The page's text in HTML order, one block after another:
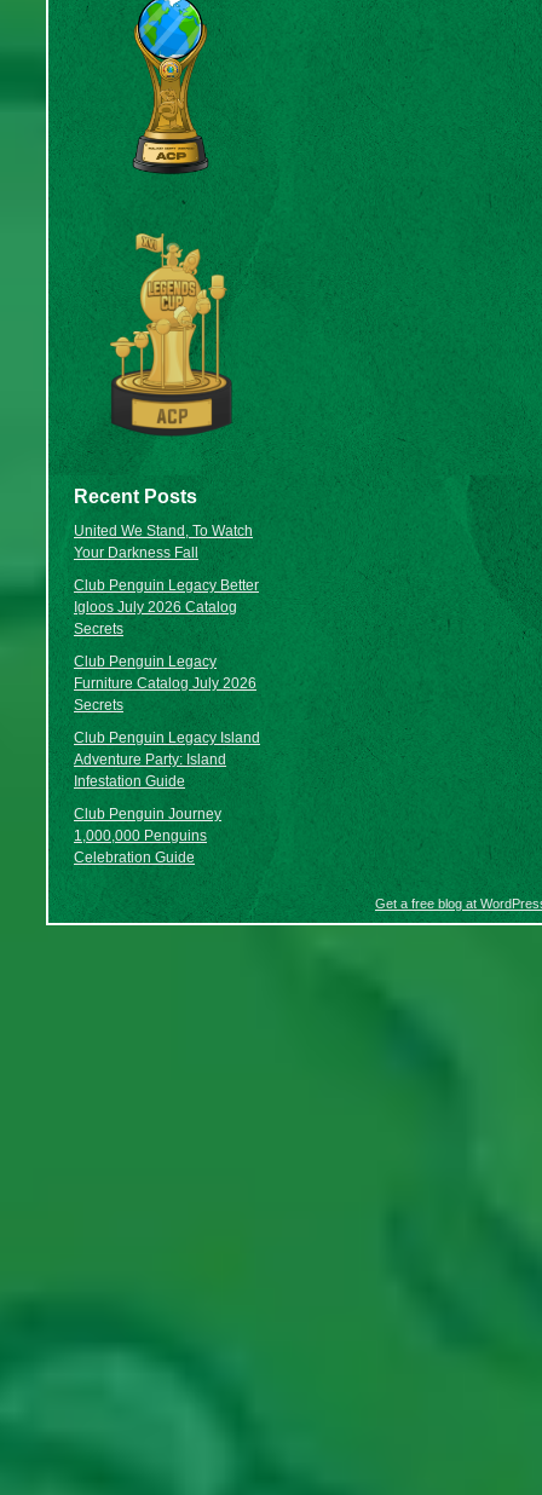
Recent Posts
United We Stand, To Watch
Your Darkness Fall
Club Penguin Legacy Better
Igloos July 2026 Catalog
Secrets
Club Penguin Legacy
Furniture Catalog July 2026
Secrets
Club Penguin Legacy Island
Adventure Party: Island
Infestation Guide
Club Penguin Journey
1,000,000 Penguins
Celebration Guide
Get a free blog at